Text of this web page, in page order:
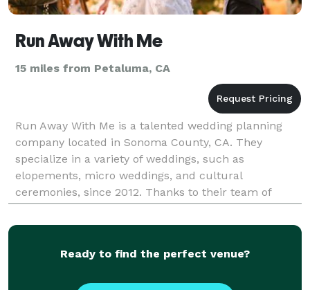
Run Away With Me
15 miles from Petaluma, CA
Run Away With Me is a talented wedding planning
company located in Sonoma County, CA. They
specialize in a variety of weddings, such as
elopements, micro weddings, and cultural
ceremonies, since 2012. Thanks to their team of
professional coordinators, you and your nearest and
dearest can have the we
Ready to find the perfect venue?